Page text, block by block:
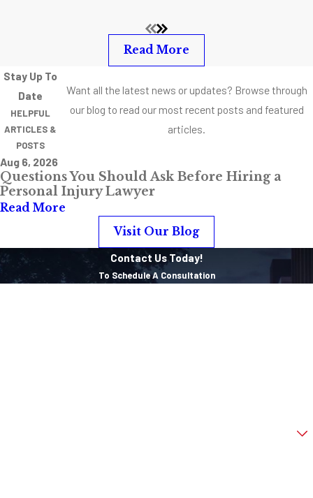
Read More
Stay Up To
Date
HELPFUL
ARTICLES &
POSTS
Want all the latest news or updates? Browse through
our blog to read our most recent posts and featured
articles.
Aug 6, 2026
Questions You Should Ask Before Hiring a
Personal Injury Lawyer
Read More
Visit Our Blog
Contact Us Today!
To Schedule A Consultation